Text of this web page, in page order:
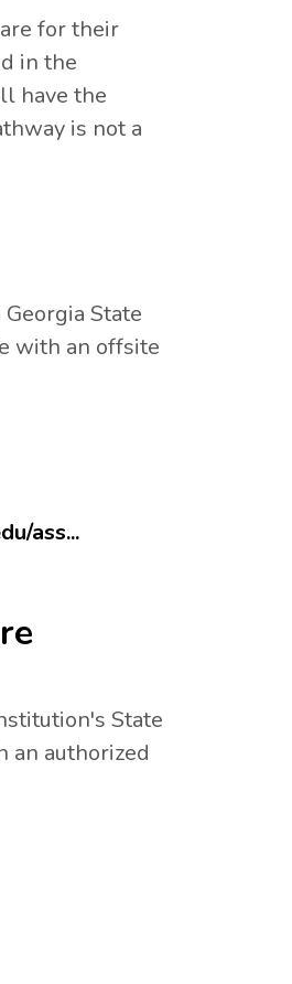
for their
in the
have the
is not a
State
with an offsite
ass...
State
an authorized